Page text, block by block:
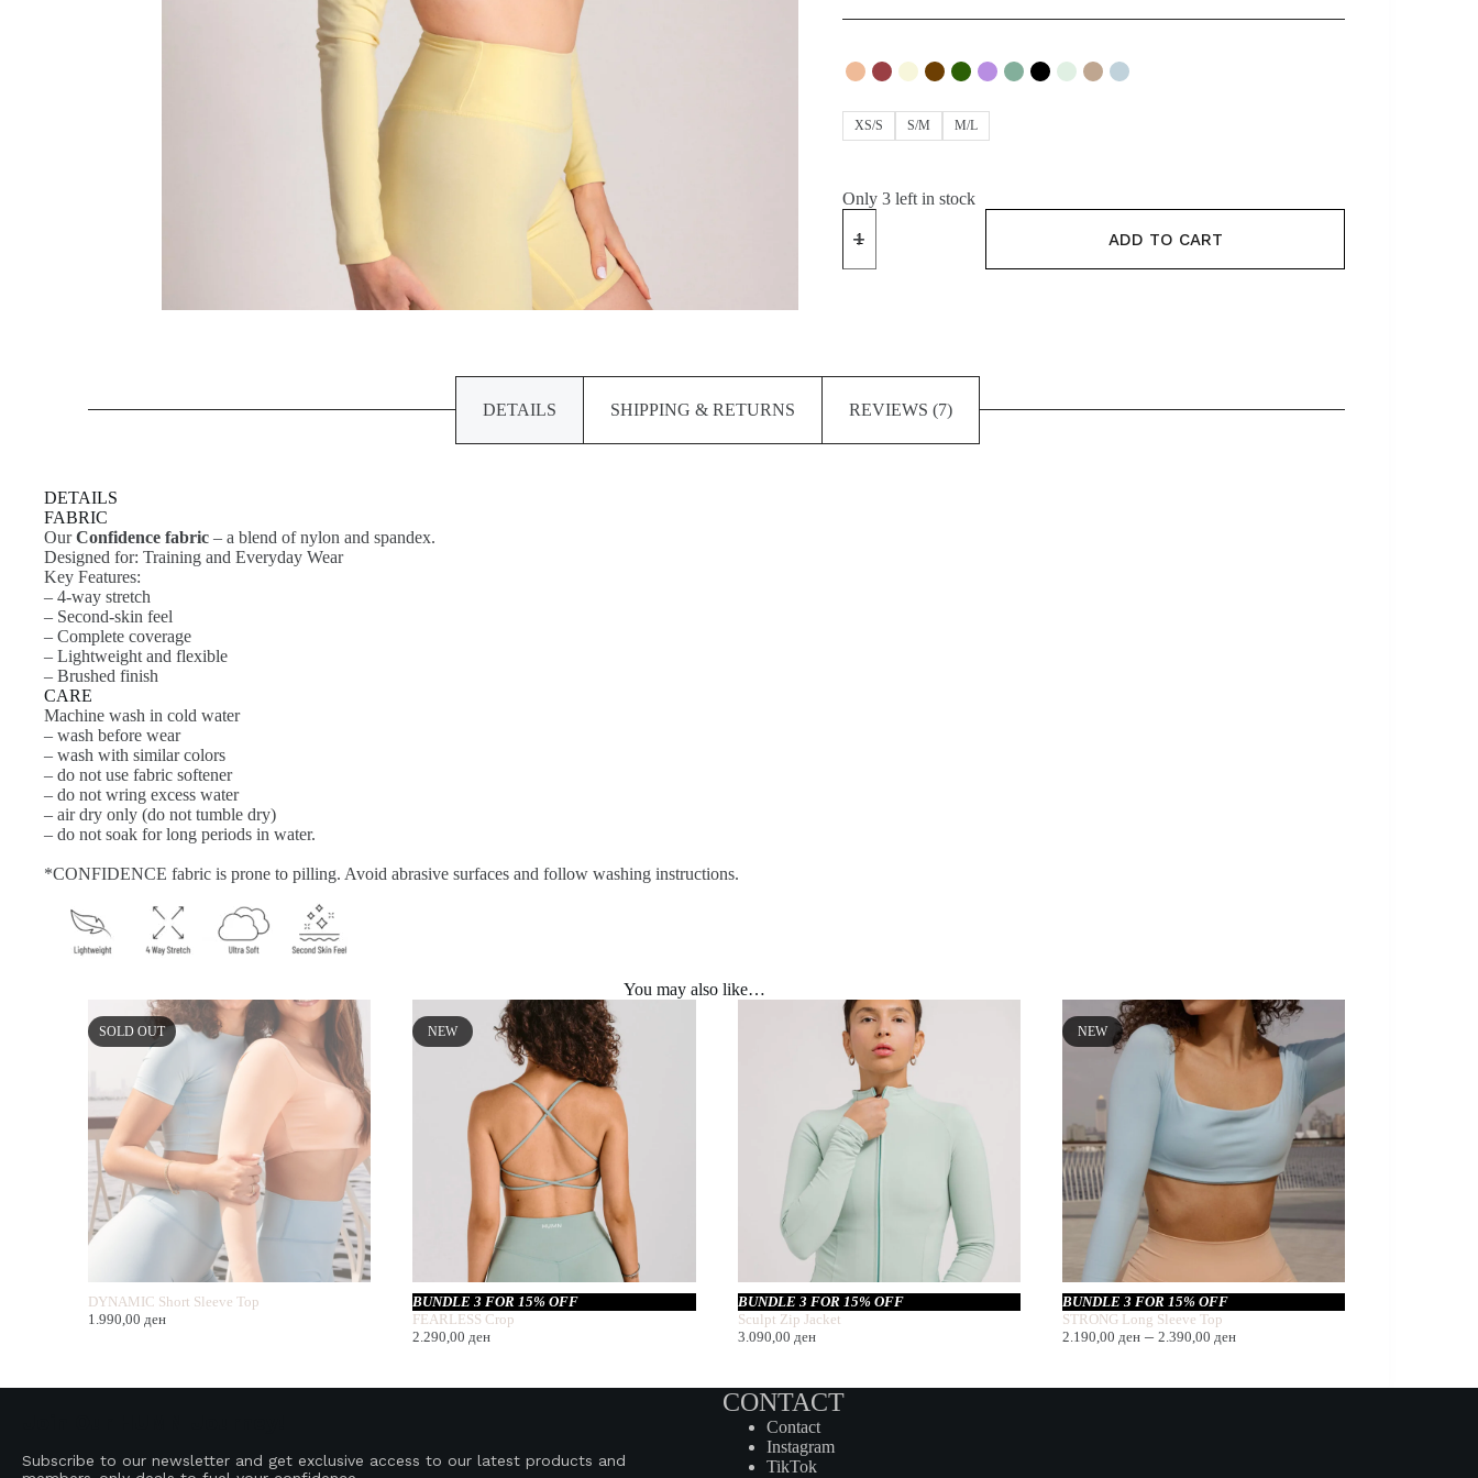
XS/S S/M M/L
Only 3 left in stock
Shorts
ADD TO CART
DETAILS SHIPPING & RETURNS REVIEWS (7)
DETAILS
FABRIC
OurConfidence fabric – a blend of nylon and spandex.
Designed for: Training and Everyday Wear
Key Features:
– 4-way stretch
– Second-skin feel
– Complete coverage
– Lightweight and flexible
– Brushed finish
CARE
Machine wash in cold water
– wash before wear
– wash with similar colors
– do not use fabric softener
– do not wring excess water
– air dry only (do not tumble dry)
– do not soak for long periods in water.
*CONFIDENCE fabric is prone to pilling. Avoid abrasive surfaces and follow washing instructions.
You may also like…
SOLD OUT
DYNAMIC Short Sleeve Top
1.990,00 ден
NEW
BUNDLE 3 FOR 15% OFF
FEARLESS Crop
2.290,00 ден
BUNDLE 3 FOR 15% OFF
Sculpt Zip Jacket
3.090,00 ден
NEW
BUNDLE 3 FOR 15% OFF
STRONG Long Sleeve Top
2.190,00 ден – 2.390,00 денPrice
2.390,00 ден
Subscribe to our newsletter and get exclusive access to our latest products and
CONTACT
Contact
Instagram
TikTok